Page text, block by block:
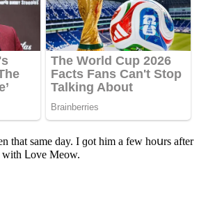
that same ԁay. I ɡοt him a few hοսrs after
with ᒪοve Μeοw.